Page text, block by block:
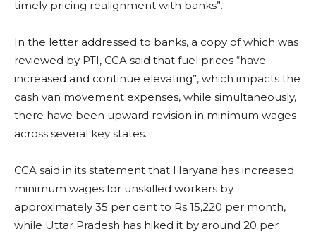
timely pricing realignment with banks”.
In the letter addressed to banks, a copy of which was
reviewed by PTI, CCA said that fuel prices “have
increased and continue elevating”, which impacts the
cash van movement expenses, while simultaneously,
there have been upward revision in minimum wages
across several key states.
CCA said in its statement that Haryana has increased
minimum wages for unskilled workers by
approximately 35 per cent to Rs 15,220 per month,
while Uttar Pradesh has hiked it by around 20 per